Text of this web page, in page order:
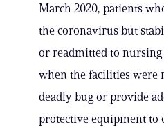
March 2020, patients
the coronavirus but
or readmitted to nursing
when the facilities were
deadly bug or provide
protective equipment to